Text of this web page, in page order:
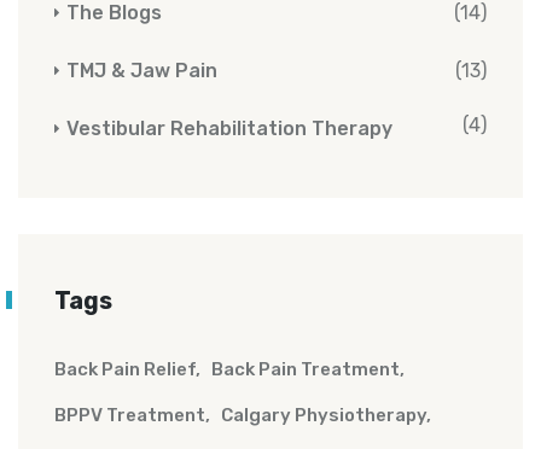
The Blogs (14)
TMJ & Jaw Pain (13)
Vestibular Rehabilitation Therapy (4)
Tags
Back Pain Relief Back Pain Treatment
BPPV Treatment Calgary Physiotherapy